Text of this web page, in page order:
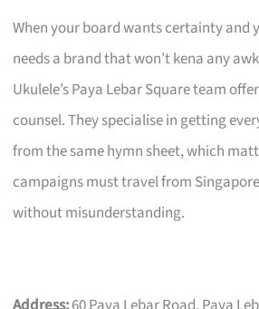
When your board wants certainty and
needs a brand that won’t kena any
Ukulele’s Paya Lebar Square team
counsel. They specialise in getting
from the same hymn sheet, which
campaigns must travel from
without misunderstanding.